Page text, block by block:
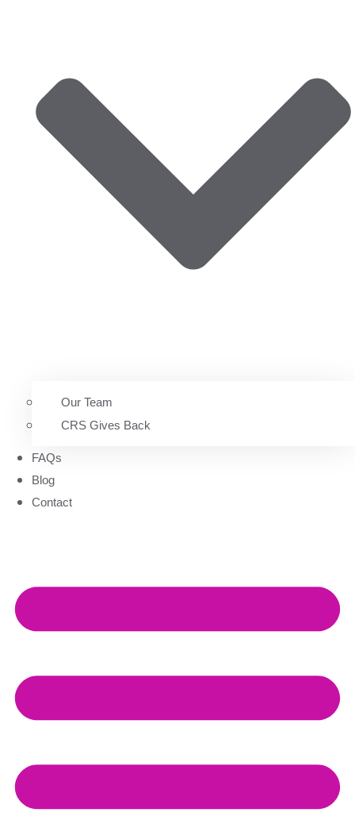
Our Team
CRS Gives Back
FAQs
Blog
Contact